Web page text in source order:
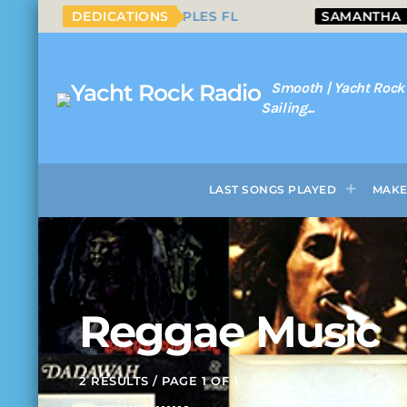
DEDICATIONS
FROM NAPLES FL SAMANTHA
Smooth | Yacht
Sailing...
LAST SONGS PLAYED
Reggae Music
2 RESULTS / PAGE 1 OF 1